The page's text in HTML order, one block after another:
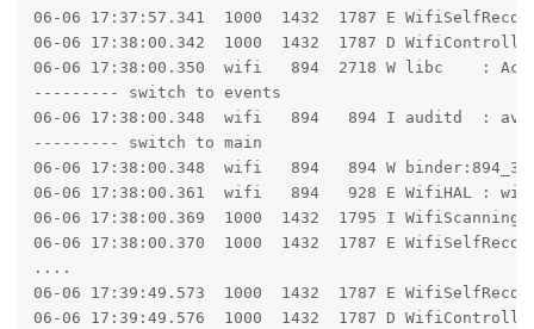
06-06 17:37:57.341  1000  1432  1787 E
06-06 17:38:00.342  1000  1432  1787 D
06-06 17:38:00.350  wifi   894  2718 W libc    :
--------- switch to events
06-06 17:38:00.348  wifi   894   894 I auditd  :
--------- switch to main
06-06 17:38:00.348  wifi   894   894 W
06-06 17:38:00.361  wifi   894   928 E WifiHAL :
06-06 17:38:00.369  1000  1432  1795 I
06-06 17:38:00.370  1000  1432  1787 E
....
06-06 17:39:49.573  1000  1432  1787 E
06-06 17:39:49.576  1000  1432  1787 D